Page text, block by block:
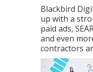
Blackbird
up with a
paid ads,
and even
contractors